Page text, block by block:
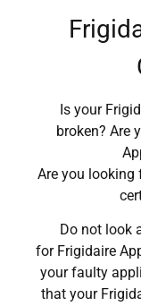
Is your
broken? Are
Are you
Do not look
for Frigidaire
your faulty
that your